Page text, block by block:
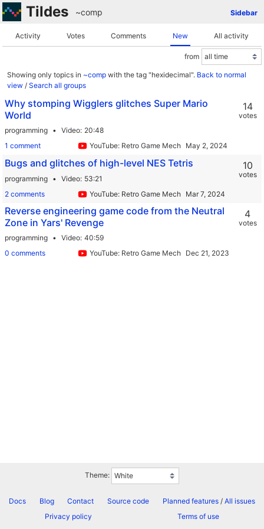
Tildes Sidebar
~comp
Activity Votes Comments New All activity
from
Showing only topics in ~comp with the tag "hexidecimal". Back to normal
view / Search all groups
Why stomping Wigglers glitches Super Mario
World
programming Video 20:48
1 comment
YouTube: Retro Game Mechanics Explained
14
votes
Bugs and glitches of high-level NES Tetris
programming Video 53:21
2 comments
YouTube: Retro Game Mechanics Explained
10
votes
Reverse engineering game code from the Neutral
Zone in Yars' Revenge
programming Video 40:59
0 comments
YouTube: Retro Game Mechanics Explained
4
votes
Theme:
Docs Blog Contact Source code Planned features/ All issues
Privacy policy
Terms of use